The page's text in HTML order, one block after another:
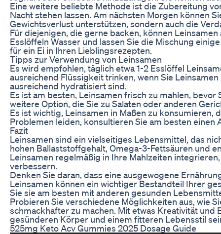
Eine weitere beliebte Methode ist die Zubereitung
Nacht stehen lassen. Am nächsten Morgen können
Gewichtsverlust unterstützen, sondern auch die
Für diejenigen, die gerne backen, können
Esslöffeln Wasser und lassen Sie die Mischung
für ein Ei in Ihren Lieblingsrezepten.
Tipps zur Verwendung von Leinsamen
Es wird empfohlen, täglich etwa 1-2 Esslöffel
ausreichend Flüssigkeit trinken, wenn Sie
ausreichend hydratisiert sind.
Es ist am besten, Leinsamen frisch zu mahlen,
weitere Option, die Sie zu Salaten oder anderen
Es ist wichtig, Leinsamen in Maßen zu
Problemen leiden, konsultieren Sie am besten
Fazit
Leinsamen sind ein vielseitiges Lebensmittel, das
hohen Ballaststoffgehalt, Omega-3-Fettsäuren und
Leinsamen regelmäßig in Ihre Mahlzeiten
verbessern.
Denken Sie daran, dass eine ausgewogene
Leinsamen können ein wichtiger Bestandteil Ihrer
Sie sie am besten mit anderen gesunden
Probieren Sie verschiedene Möglichkeiten aus, wie
schmackhafter zu machen. Mit etwas Kreativität und
gesünderen Körper und einem fitteren Lebensstil
525mg Keto Acv Gummies 2025 Dosage Guide